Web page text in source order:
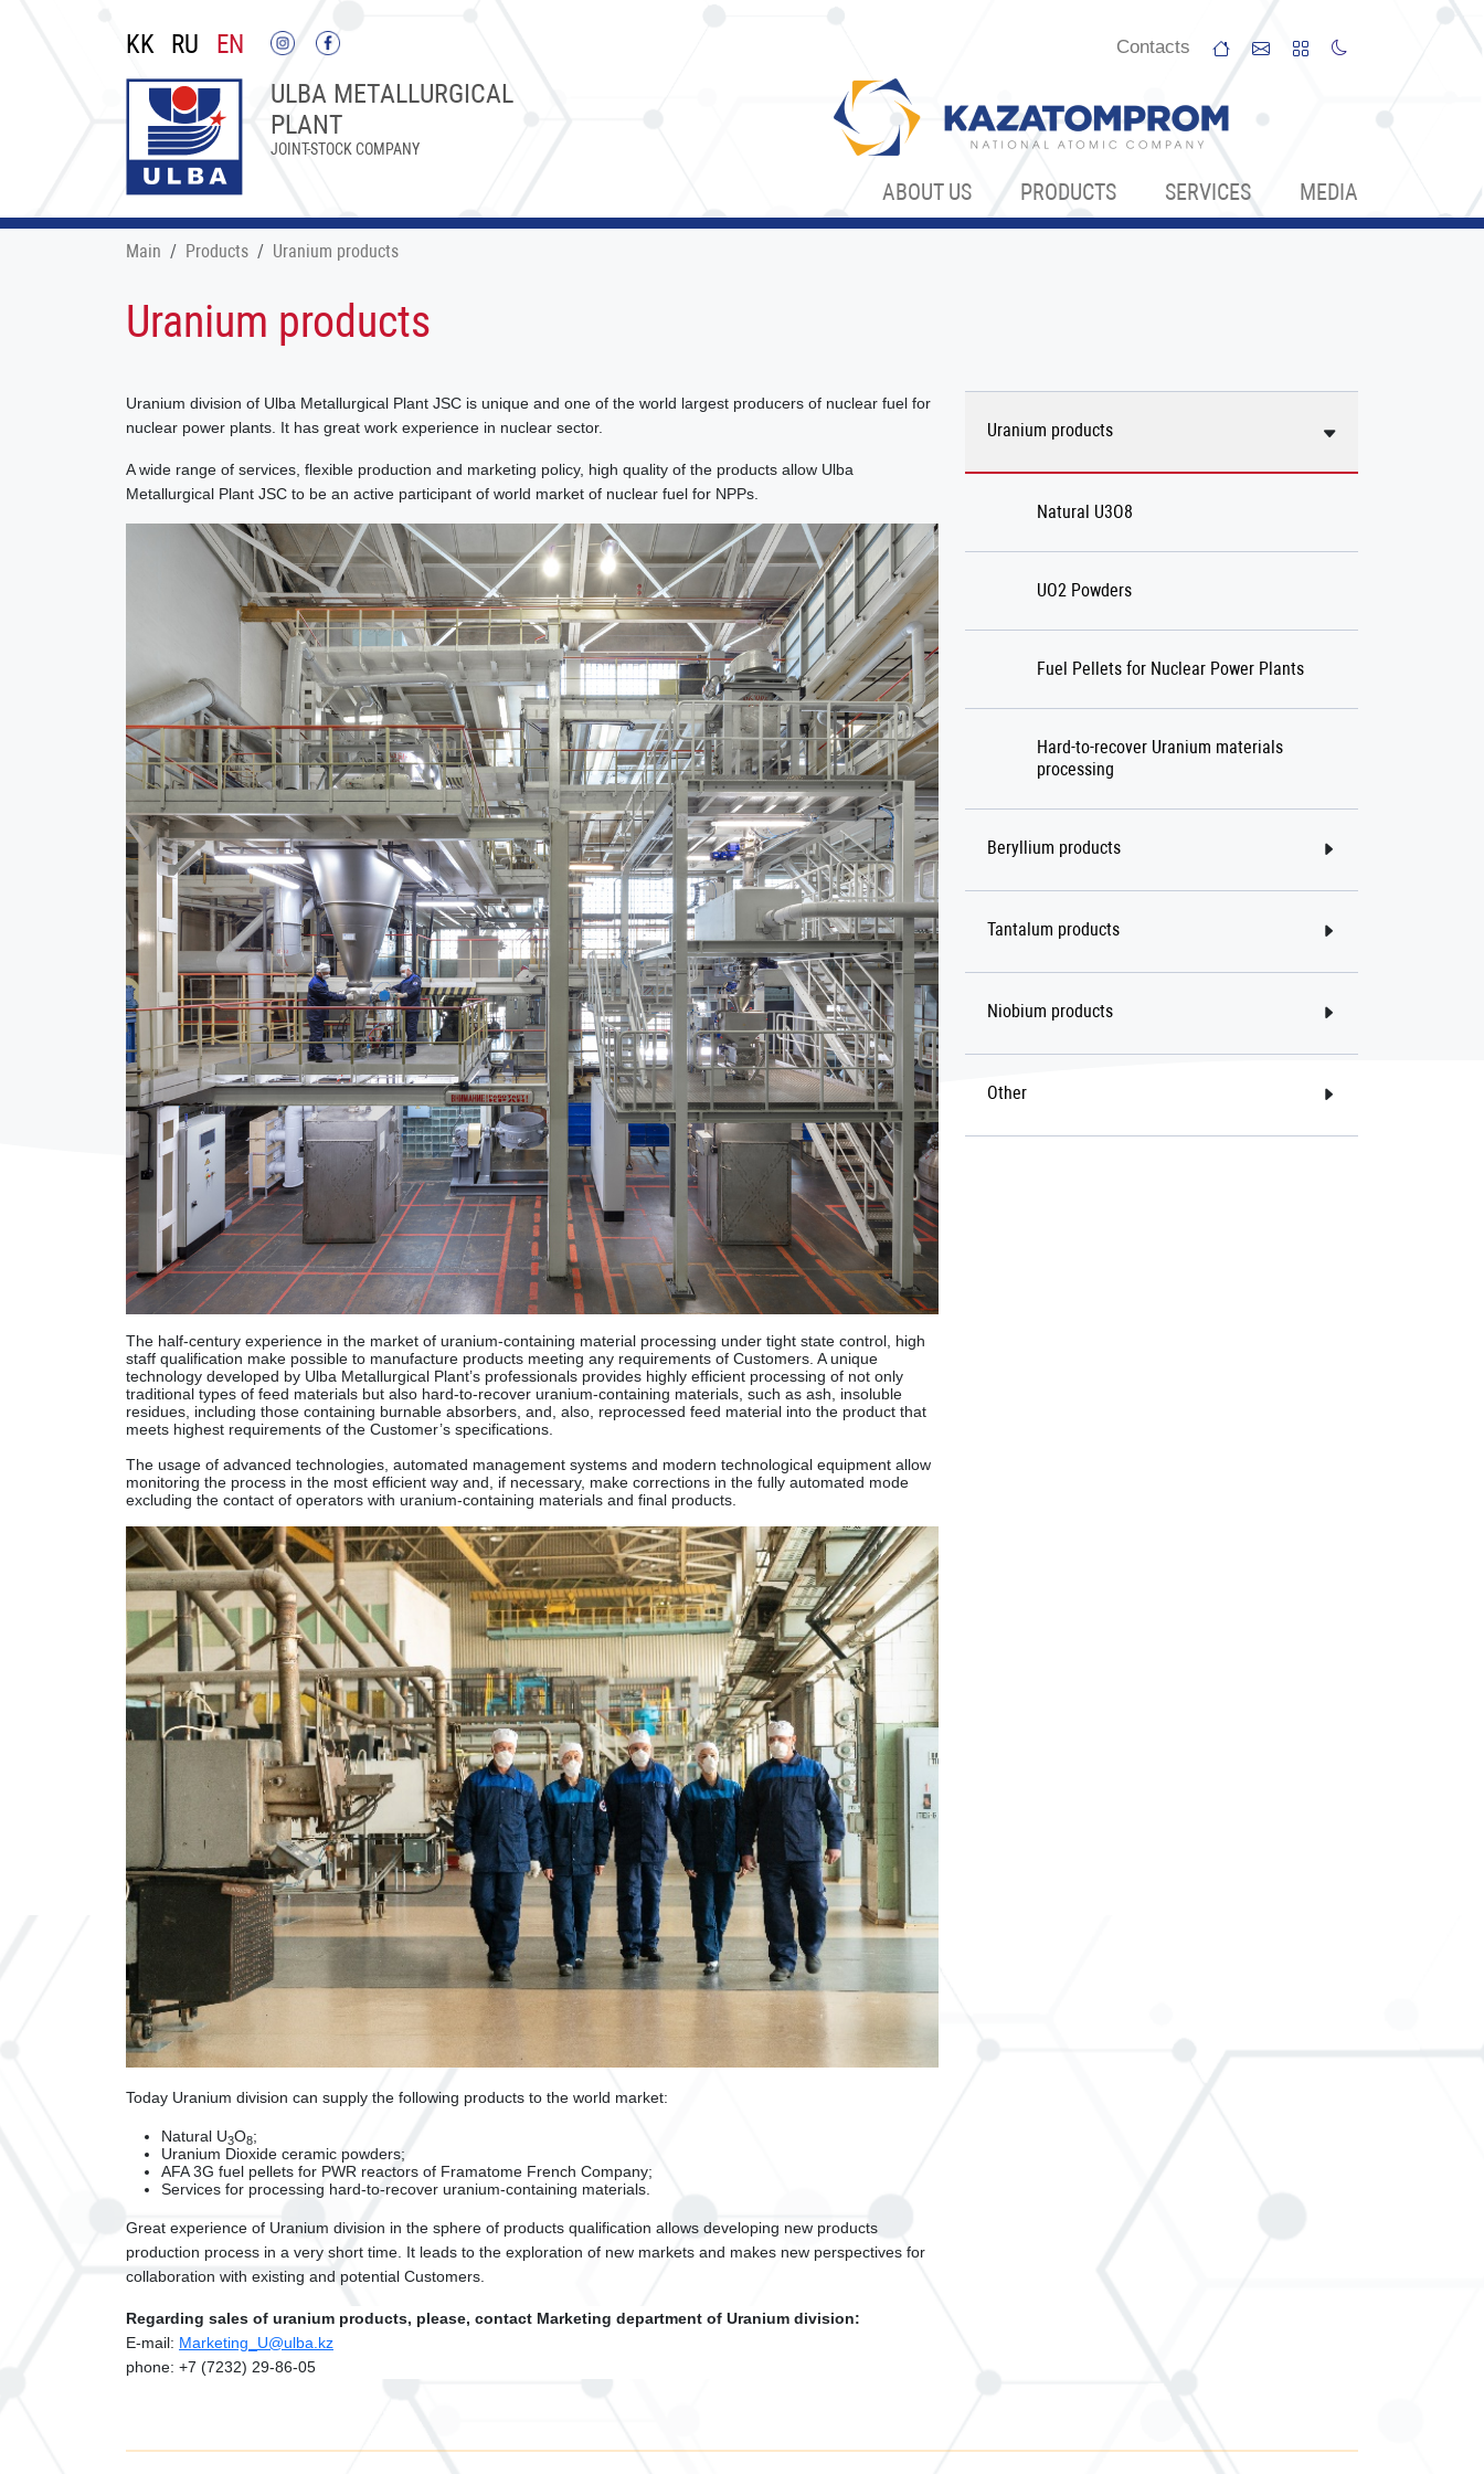
KK RU EN Сontacts
ULBA METALLURGICAL
PLANT
JOINT-STOCK COMPANY
ABOUT US PRODUCTS SERVICES МЕDIA
Main Products Uranium products
Uranium products
Uranium division of Ulba Metallurgical Plant JSC is unique and one of the world largest producers of nuclear fuel for
nuclear power plants. It has great work experience in nuclear sector.
A wide range of services, flexible production and marketing policy, high quality of the products allow Ulba
Metallurgical Plant JSC to be an active participant of world market of nuclear fuel for NPPs.
The half-century experience in the market of uranium-containing material processing under tight state control, high
staff qualification make possible to manufacture products meeting any requirements of Customers. A unique
technology developed by Ulba Metallurgical Plant’s professionals provides highly efficient processing of not only
traditional types of feed materials but also hard-to-recover uranium-containing materials, such as ash, insoluble
residues, including those containing burnable absorbers, and, also, reprocessed feed material into the product that
meets highest requirements of the Customer’s specifications.
The usage of advanced technologies, automated management systems and modern technological equipment allow
monitoring the process in the most efficient way and, if necessary, make corrections in the fully automated mode
excluding the contact of operators with uranium-containing materials and final products.
Today Uranium division can supply the following products to the world market:
Natural U3О8;
Uranium Dioxide ceramic powders;
AFA 3G fuel pellets for PWR reactors of Framatome French Company;
Services for processing hard-to-recover uranium-containing materials.
Great experience of Uranium division in the sphere of products qualification allows developing new products
production process in a very short time. It leads to the exploration of new markets and makes new perspectives for
collaboration with existing and potential Customers.
Regarding sales of uranium products, please, contact Marketing department of Uranium division:
Е-mail: Marketing_U@ulba.kz
phone: +7 (7232) 29-86-05
Uranium products
Natural U3O8
UO2 Powders
Fuel Pellets for Nuclear Power Plants
Hard-to-recover Uranium materials
processing
Beryllium products
Tantalum products
Niobium products
Other